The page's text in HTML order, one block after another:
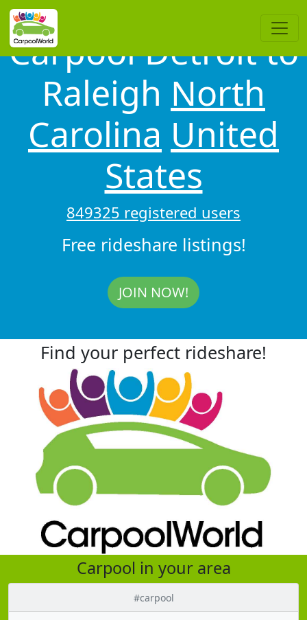
Carpool Detroit to
Raleigh North
Carolina United
States
849325 registered users
Free rideshare listings!
JOIN NOW!
Find your perfect rideshare!
Carpool in your area
#carpool